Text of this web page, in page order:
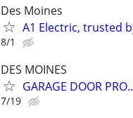
Des Moines
A1 Electric, trusted
8/1
DES MOINES
GARAGE DOOR
7/19